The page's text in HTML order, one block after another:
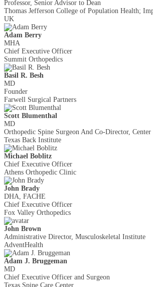
Professor, Senior Advisor to Dean
Thomas Jefferson College of Population Health;
UK
Adam Berry
MHA
Chief Executive Officer
Summit Orthopedics
Basil R. Besh
MD
Founder
Farwell Surgical Partners
Scott Blumenthal
MD
Orthopedic Spine Surgeon And Co-Director,
Texas Back Institute
Michael Boblitz
Chief Executive Officer
Athens Orthopedic Clinic
John Brady
DHA, FACHE
Chief Executive Officer
Fox Valley Orthopedics
John Brown
Administrative Director, Musculoskeletal Institute
AdventHealth
Adam J. Bruggeman
MD
Chief Executive Officer and Surgeon
Texas Spine Care Center